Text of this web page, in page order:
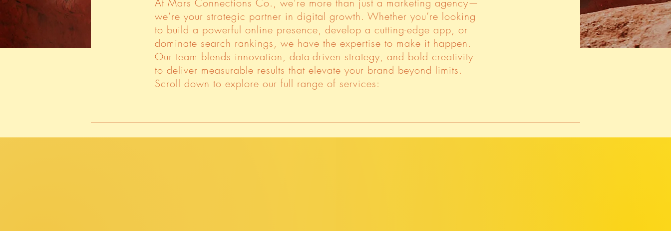
At Mars Connections Co., we’re more than just a marketing agency—
we’re your strategic partner in digital growth. Whether you’re looking
to build a powerful online presence, develop a cutting-edge app, or
dominate search rankings, we have the expertise to make it happen.
Our team blends innovation, data-driven strategy, and bold creativity
to deliver measurable results that elevate your brand beyond limits.
Scroll down to explore our full range of services: